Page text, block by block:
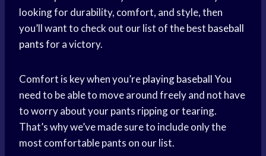
looking for durability, comfort, and style, then
you’ll want to check out our list of the best baseball
pantsfor a victory.
Comfort is key when you’replaying baseballYou
need to be able to move around freely and not have
to worry about your pants ripping or tearing.
That’s why we’ve made sure to include only the
most comfortable pants on our list.